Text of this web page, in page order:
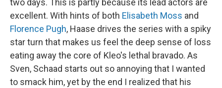
two days. This is partly because its lead actors are
excellent. With hints of both Elisabeth Moss and
Florence Pugh, Haase drives the series with a spiky
star turn that makes us feel the deep sense of loss
eating away the core of Kleo's lethal bravado. As
Sven, Schaad starts out so annoying that I wanted
to smack him, yet by the end I realized that his